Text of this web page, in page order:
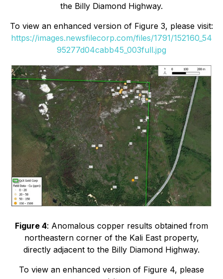
the Billy Diamond Highway.
To view an enhanced version of Figure 3, please visit:
https://images.newsfilecorp.com/files/1791/152160_54
95277d04cabb45_003full.jpg
Figure 4: Anomalous copper results obtained from
northeastern corner of the Kali East property,
directly adjacent to the Billy Diamond Highway.
To view an enhanced version of Figure 4, please